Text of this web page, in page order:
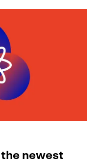
newest